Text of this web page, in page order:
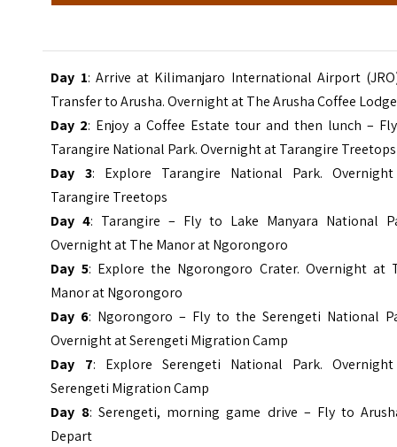
Day 1: Arrive at Kilimanjaro International Airport
Transfer to Arusha. Overnight at The Arusha Coffee Lodge
Day 2: Enjoy a Coffee Estate tour and then lunch –
Tarangire National Park. Overnight at Tarangire Treetops
Day 3: Explore Tarangire National Park.
Tarangire Treetops
Day 4: Tarangire – Fly to Lake Manyara National
Overnight atThe Manor at Ngorongoro
Day 5: Explore the Ngorongoro Crater. Overnight at
Manor at Ngorongoro
Day 6: Ngorongoro – Fly to the Serengeti National
Overnight at Serengeti Migration Camp
Day 7: Explore Serengeti National Park.
Serengeti Migration Camp
Day 8: Serengeti, morning game drive – Fly to
Depart